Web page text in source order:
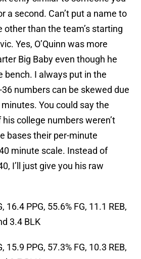
a second. Can’t put a name to
other than the team’s starting
Yes, O’Quinn was more
Big Baby even though he
bench. I always put in the
numbers can be skewed due
You could say the
his college numbers weren’t
bases their per-minute
minute scale. Instead of
I’ll just give you his raw
16.4 PPG, 55.6% FG, 11.1 REB,
3.4 BLK
15.9 PPG, 57.3% FG, 10.3 REB,